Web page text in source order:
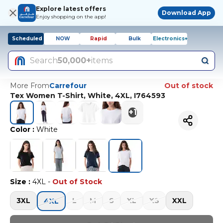
Explore latest offers
Enjoy shopping on the app!
Download App
Scheduled NOW Rapid Bulk Electronics+
Search50,000+items
More FromCarrefour
Out of stock
Tex Women T-Shirt, White, 4XL, I764593
+1
Color : White
Size : 4XL - Out of Stock
3XL 4XL L M S XL XS XXL